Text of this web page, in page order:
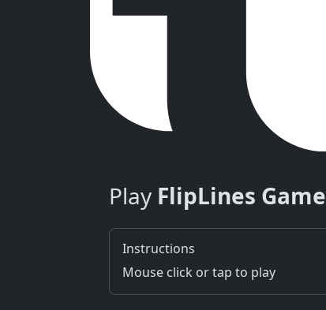
Play FlipLines Game
Instructions
Mouse click or tap to play